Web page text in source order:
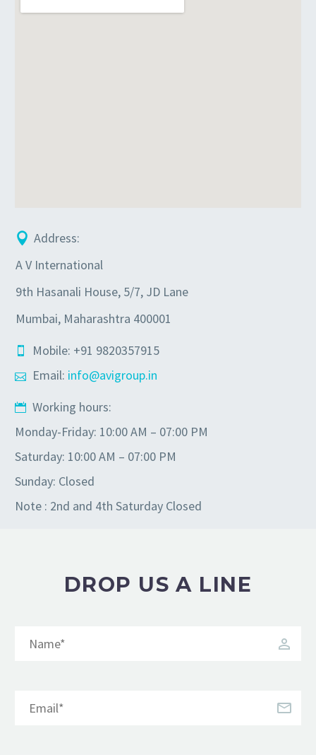
Address:
A V International
9th Hasanali House, 5/7, JD Lane
Mumbai, Maharashtra 400001
Mobile: +91 9820357915
Email: info@avigroup.in
Working hours:
Monday-Friday: 10:00 AM – 07:00 PM
Saturday: 10:00 AM – 07:00 PM
Sunday: Closed
Note : 2nd and 4th Saturday Closed
DROP US A LINE